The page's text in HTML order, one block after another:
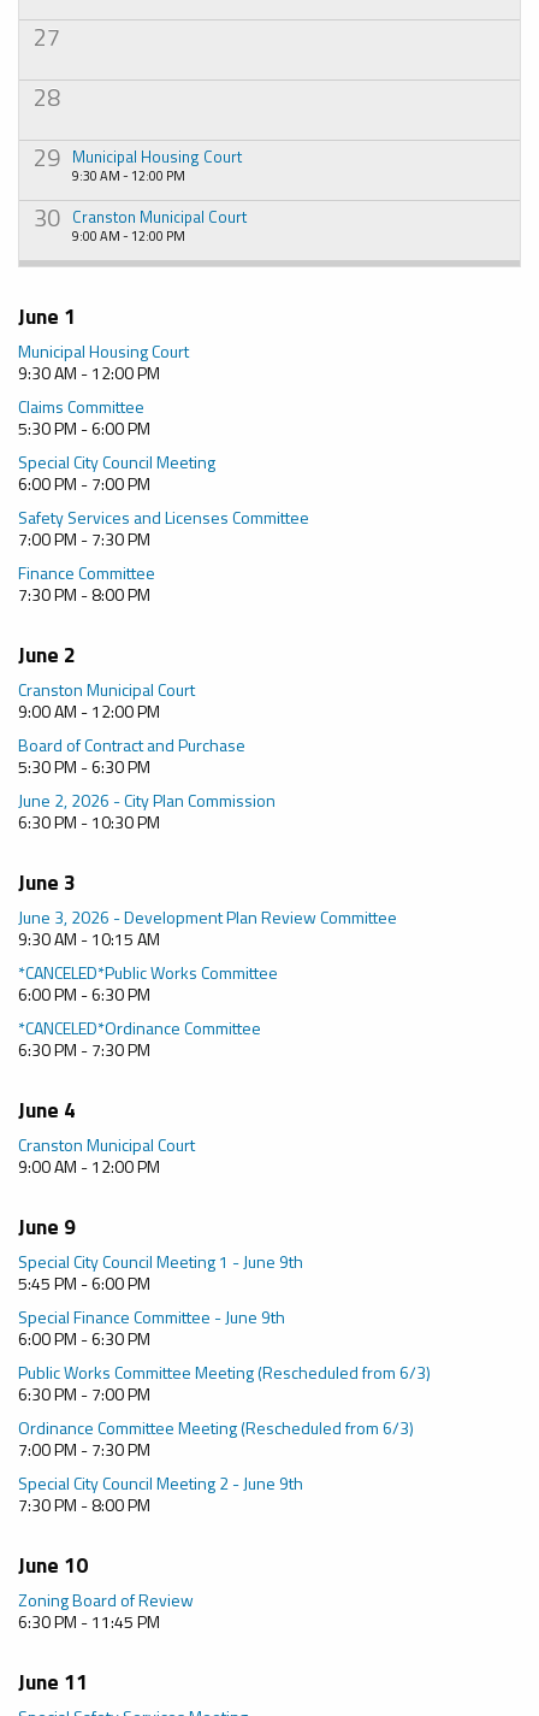
27
28
29 Municipal Housing Court
9:30 AM - 12:00 PM
30 Cranston Municipal Court
9:00 AM - 12:00 PM
June 1
Municipal Housing Court
9:30 AM - 12:00 PM
Claims Committee
5:30 PM - 6:00 PM
Special City Council Meeting
6:00 PM - 7:00 PM
Safety Services and Licenses Committee
7:00 PM - 7:30 PM
Finance Committee
7:30 PM - 8:00 PM
June 2
Cranston Municipal Court
9:00 AM - 12:00 PM
Board of Contract and Purchase
5:30 PM - 6:30 PM
June 2, 2026 - City Plan Commission
6:30 PM - 10:30 PM
June 3
June 3, 2026 - Development Plan Review Committee
9:30 AM - 10:15 AM
*CANCELED*Public Works Committee
6:00 PM - 6:30 PM
*CANCELED*Ordinance Committee
6:30 PM - 7:30 PM
June 4
Cranston Municipal Court
9:00 AM - 12:00 PM
June 9
Special City Council Meeting 1 - June 9th
5:45 PM - 6:00 PM
Special Finance Committee - June 9th
6:00 PM - 6:30 PM
Public Works Committee Meeting (Rescheduled from 6/3)
6:30 PM - 7:00 PM
Ordinance Committee Meeting (Rescheduled from 6/3)
7:00 PM - 7:30 PM
Special City Council Meeting 2 - June 9th
7:30 PM - 8:00 PM
June 10
Zoning Board of Review
6:30 PM - 11:45 PM
June 11